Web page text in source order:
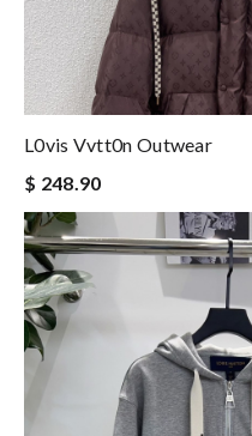
L0vis Vvtt0n Outwear
$ 248.90